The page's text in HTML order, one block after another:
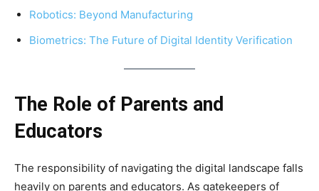
Robotics: Beyond Manufacturing
Biometrics: The Future of Digital Identity Verification
The Role of Parents and
Educators
The responsibility of navigating the digital landscape falls
heavily on parents and educators. As gatekeepers of